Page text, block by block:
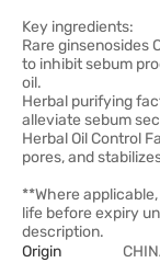
Key ingredients:
Rare ginsenosides
to inhibit sebum
oil.
Herbal purifying
alleviate sebum
Herbal Oil Control
pores, and
**Where
life before expiry
description.
Origin